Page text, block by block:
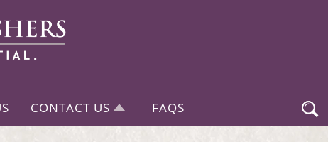
CONTACT US FAQS